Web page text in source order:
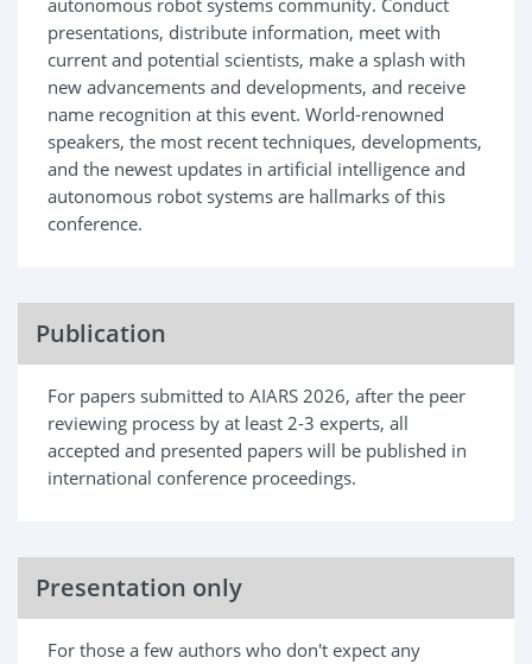
autonomous robot systems community. Conduct
presentations, distribute information, meet with
current and potential scientists, make a splash with
new advancements and developments, and receive
name recognition at this event. World-renowned
speakers, the most recent techniques, developments,
and the newest updates in artificial intelligence and
autonomous robot systems are hallmarks of this
conference.
Publication
For papers submitted to AIARS 2026, after the peer
reviewing process by at least 2-3 experts, all
accepted and presented papers will be published in
international conference proceedings.
Presentation only
For those a few authors who don't expect any